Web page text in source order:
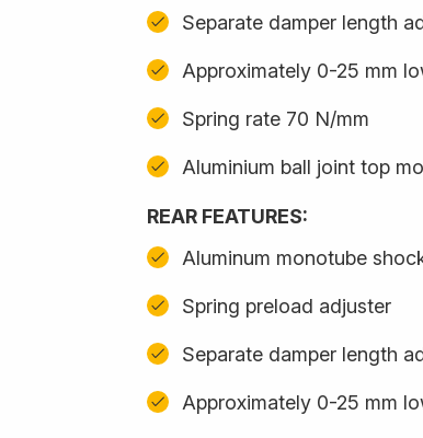
Separate damper length
Approximately 0-25 mm
Spring rate 70 N/mm
Aluminium ball joint top
REAR FEATURES:
Aluminum monotube
Spring preload adjuster
Separate damper length
Approximately 0-25 mm